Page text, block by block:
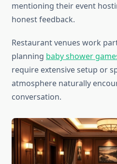
mentioning their event
honest feedback.
Restaurant venues work
planning baby shower
require extensive setup or
atmosphere naturally
conversation.